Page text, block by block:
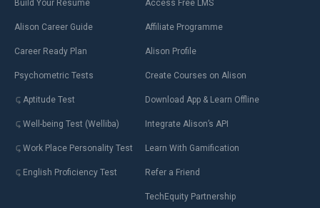
Build Your Resumé
Alison Career Guide
Career Ready Plan
Psychometric Tests
Aptitude Test
Well-being Test (Welliba)
Work Place Personality Test
English Proficiency Test
Access Free LMS
Affiliate Programme
Alison Profile
Create Courses on Alison
Download App & Learn Offline
Integrate Alison’s API
Learn With Gamification
Refer a Friend
TechEquity Partnership